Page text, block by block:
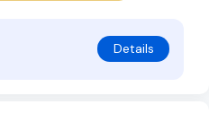
Details